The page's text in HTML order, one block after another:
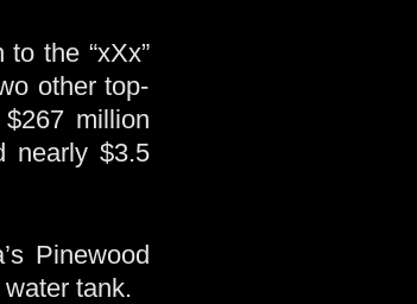
the “xXx”
other top-
million
nearly $3.5
Pinewood
tank.